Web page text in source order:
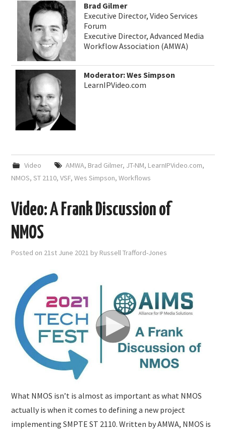
Brad Gilmer
Executive Director, Video Services
Forum
Executive Director, Advanced Media
Workflow Association (AMWA)
Moderator: Wes Simpson
LearnIPVideo.com
Video AMWA, Brad Gilmer, JT-NM, LearnIPVideo.com,
NMOS,ST 2110,VSF,Wes Simpson,Workflows
Video: A Frank Discussion of
NMOS
Posted on 21st June 2021 by Russell Trafford-Jones
What NMOS isn’t is almost as important as what NMOS
actually is when it comes to defining a new project
implementing SMPTE ST 2110. Written by AMWA, NMOS is